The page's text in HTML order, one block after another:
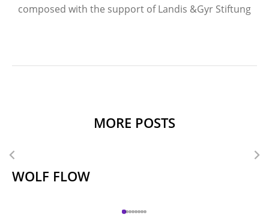
composed with the support of Landis &Gyr Stiftung
MORE POSTS
WOLF FLOW